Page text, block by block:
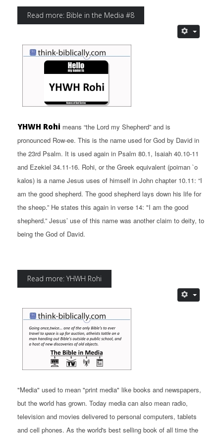
Read more: Bible in the Media #8
YHWH Rohi means “the Lord my Shepherd” and is
pronounced Row-ee. This is the name used for God by David in
the 23rd Psalm. It is used again in Psalm 80.1, Isaiah 40.10-11
and Ezekiel 34.11-16. Rohi, or the Greek equivalent (poiman `o
kalos) is a name Jesus uses of himself in John chapter 10.11: “I
am the good shepherd. The good shepherd lays down his life for
the sheep.” He states this again in verse 14: "I am the good
shepherd.” Jesus’ use of this name was another claim to deity, to
being the God of David.
Read more: YHWH Rohi
"Media" used to mean "print media" like books and newspapers,
but the world has grown. Today media can also mean radio,
television and movies delivered to personal computers, tablets
and cell phones. As the world's best selling book of all time the